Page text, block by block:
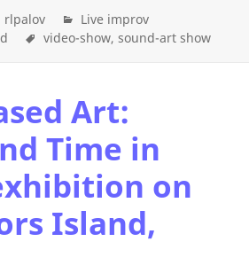
rlpalov
Live improv
video-show sound-art show
Art:
Time in
on
Island,